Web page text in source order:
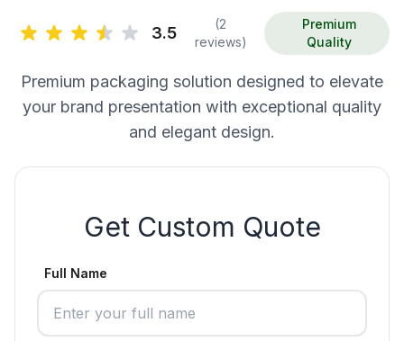
3.5
(2
reviews)
Premium
Quality
Premium packaging solution designed to elevate
your brand presentation with exceptional quality
and elegant design.
Get Custom Quote
Full Name